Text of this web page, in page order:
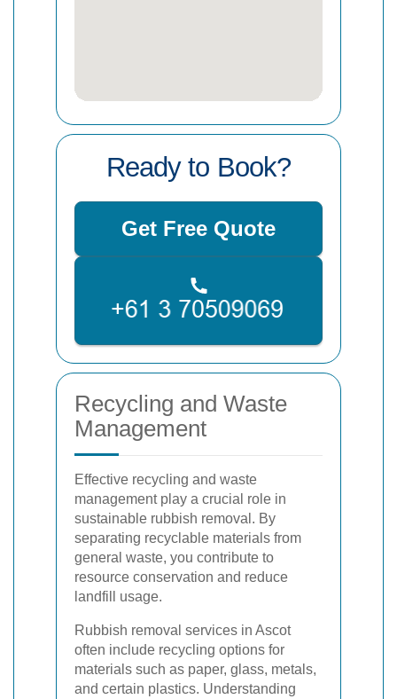
Ready to Book?
Get Free Quote
Recycling and Waste
Management
Effective recycling and waste
management play a crucial role in
sustainable rubbish removal. By
separating recyclable materials from
general waste, you contribute to
resource conservation and reduce
landfill usage.
Rubbish removal services in Ascot
often include recycling options for
materials such as paper, glass, metals,
and certain plastics. Understanding